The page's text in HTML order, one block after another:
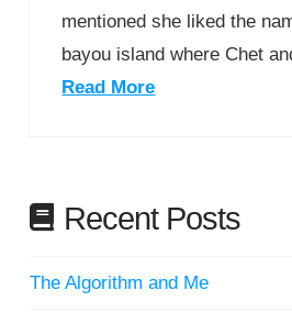
mentioned she liked the
bayou island where Chet
Read More
Recent Posts
The Algorithm and Me